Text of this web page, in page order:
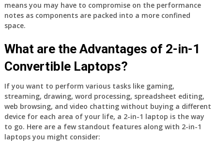
means you may have to compromise on the performance
notes as components are packed into a more confined
space.
What are the Advantages of 2-in-1
Convertible Laptops?
If you want to perform various tasks like gaming,
streaming, drawing, word processing, spreadsheet editing,
web browsing, and video chatting without buying a different
device for each area of your life, a 2-in-1 laptop is the way
to go. Here are a few standout features along with 2-in-1
laptops you might consider: